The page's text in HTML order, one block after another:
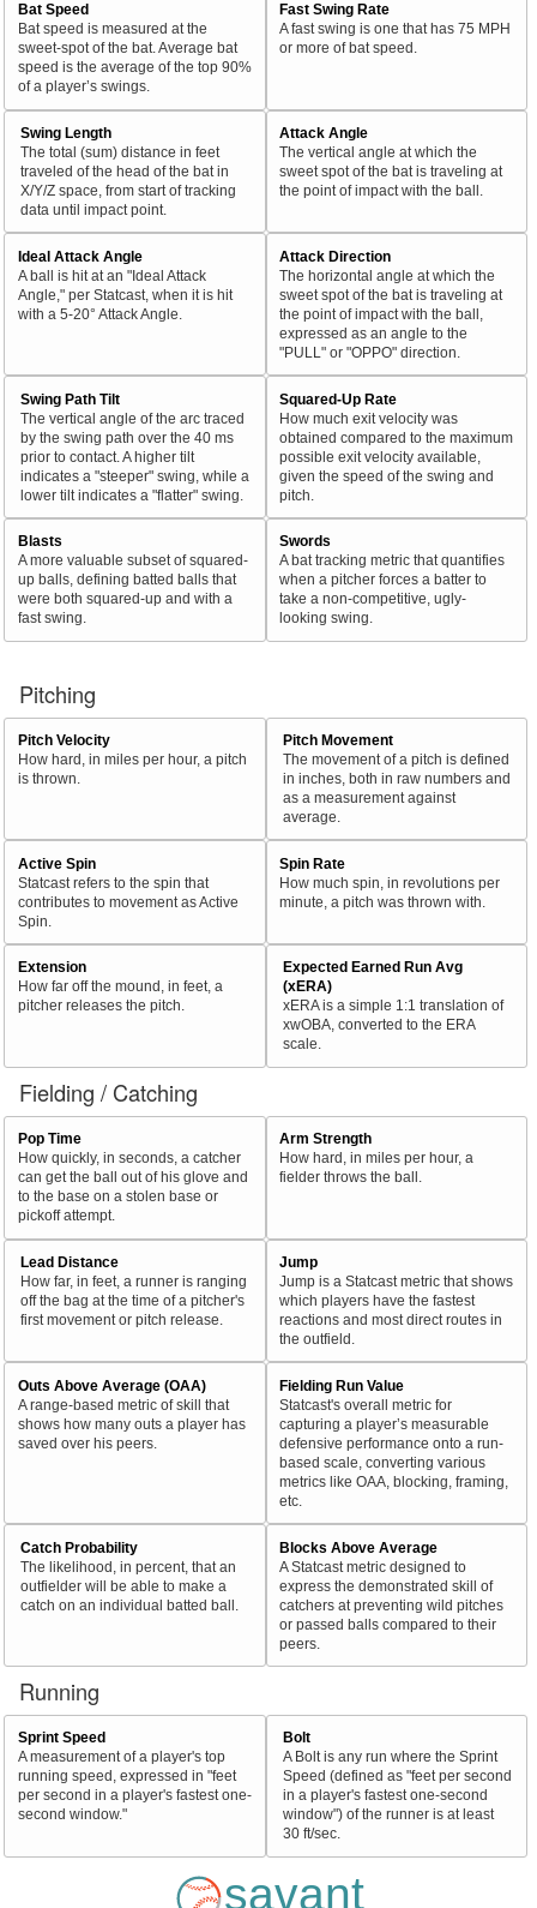
Bat Speed
Bat speed is measured at the
sweet-spot of the bat. Average bat
speed is the average of the top 90%
of a player’s swings.
Fast Swing Rate
A fast swing is one that has 75 MPH
or more of bat speed.
Swing Length
The total (sum) distance in feet
traveled of the head of the bat in
X/Y/Z space, from start of tracking
data until impact point.
Attack Angle
The vertical angle at which the
sweet spot of the bat is traveling at
the point of impact with the ball.
Ideal Attack Angle
A ball is hit at an "Ideal Attack
Angle," per Statcast, when it is hit
with a 5-20° Attack Angle.
Attack Direction
The horizontal angle at which the
sweet spot of the bat is traveling at
the point of impact with the ball,
expressed as an angle to the
"PULL" or "OPPO" direction.
Swing Path Tilt
The vertical angle of the arc traced
by the swing path over the 40 ms
prior to contact. A higher tilt
indicates a "steeper" swing, while a
lower tilt indicates a "flatter" swing.
Squared-Up Rate
How much exit velocity was
obtained compared to the maximum
possible exit velocity available,
given the speed of the swing and
pitch.
Blasts
A more valuable subset of squared-
up balls, defining batted balls that
were both squared-up and with a
fast swing.
Swords
A bat tracking metric that quantifies
when a pitcher forces a batter to
take a non-competitive, ugly-
looking swing.
Pitching
Pitch Velocity
How hard, in miles per hour, a pitch
is thrown.
Pitch Movement
The movement of a pitch is defined
in inches, both in raw numbers and
as a measurement against
average.
Active Spin
Statcast refers to the spin that
contributes to movement as Active
Spin.
Spin Rate
How much spin, in revolutions per
minute, a pitch was thrown with.
Extension
How far off the mound, in feet, a
pitcher releases the pitch.
Expected Earned Run Avg
(xERA)
xERA is a simple 1:1 translation of
xwOBA, converted to the ERA
scale.
Fielding / Catching
Pop Time
How quickly, in seconds, a catcher
can get the ball out of his glove and
to the base on a stolen base or
pickoff attempt.
Arm Strength
How hard, in miles per hour, a
fielder throws the ball.
Lead Distance
How far, in feet, a runner is ranging
off the bag at the time of a pitcher's
first movement or pitch release.
Jump
Jump is a Statcast metric that shows
which players have the fastest
reactions and most direct routes in
the outfield.
Outs Above Average (OAA)
A range-based metric of skill that
shows how many outs a player has
saved over his peers.
Fielding Run Value
Statcast's overall metric for
capturing a player’s measurable
defensive performance onto a run-
based scale, converting various
metrics like OAA, blocking, framing,
etc.
Catch Probability
The likelihood, in percent, that an
outfielder will be able to make a
catch on an individual batted ball.
Blocks Above Average
A Statcast metric designed to
express the demonstrated skill of
catchers at preventing wild pitches
or passed balls compared to their
peers.
Running
Sprint Speed
A measurement of a player's top
running speed, expressed in "feet
per second in a player's fastest one-
second window."
Bolt
A Bolt is any run where the Sprint
Speed (defined as "feet per second
in a player's fastest one-second
window") of the runner is at least
30 ft/sec.
savant